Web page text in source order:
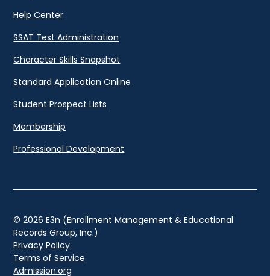
Help Center
SSAT Test Administration
Character Skills Snapshot
Standard Application Online
Student Prospect Lists
Membership
Professional Development
© 2026 E3n (Enrollment Management & Educational
Records Group, Inc.)
Privacy Policy
Terms of Service
Admission.org